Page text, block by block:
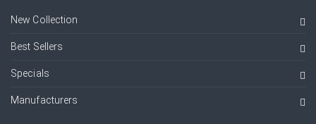
New Collection
Best Sellers
Specials
Manufacturers